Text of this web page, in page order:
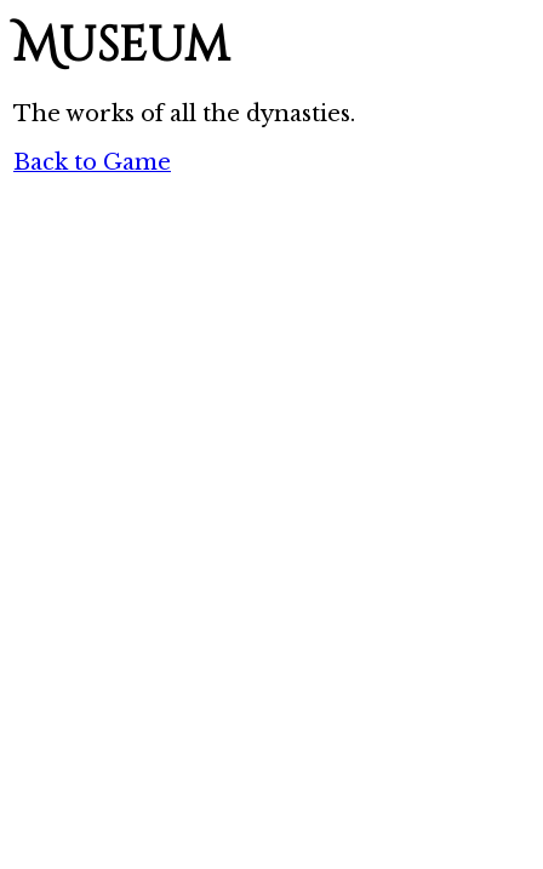
Museum
The works of all the dynasties.
Back to Game